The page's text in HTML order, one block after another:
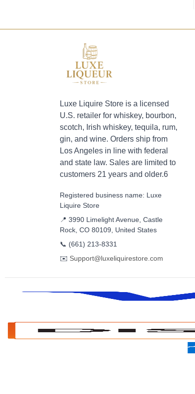
Luxe Liquire Store is a licensed
U.S. retailer for whiskey, bourbon,
scotch, Irish whiskey, tequila, rum,
gin, and wine. Orders ship from
Los Angeles in line with federal
and state law. Sales are limited to
customers 21 years and older.6
Registered business name: Luxe
Liquire Store
📍 3990 Limelight Avenue, Castle
Rock, CO 80109, United States
📞 (661) 213-8331
✉️ Support@luxeliquirestore.com